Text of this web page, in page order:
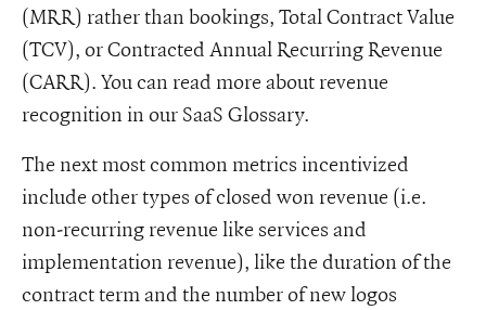
(MRR) rather than bookings, Total Contract Value
(TCV), or Contracted Annual Recurring Revenue
(CARR). You can read more about revenue
recognition in our SaaS Glossary.
The next most common metrics incentivized
include other types of closed won revenue (i.e.
non-recurring revenue like services and
implementation revenue), like the duration of the
contract term and the number of new logos